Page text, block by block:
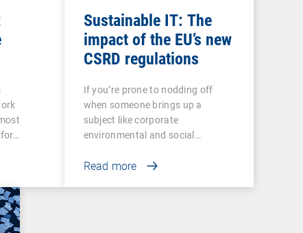
Sustainable IT: The
impact of the EU’s new
CSRD regulations
If you’re prone to nodding off
when someone brings up a
subject like corporate
environmental and social…
Read more